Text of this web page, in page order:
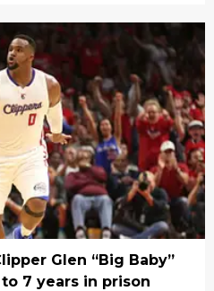
Glen “Big Baby”
7 years in prison